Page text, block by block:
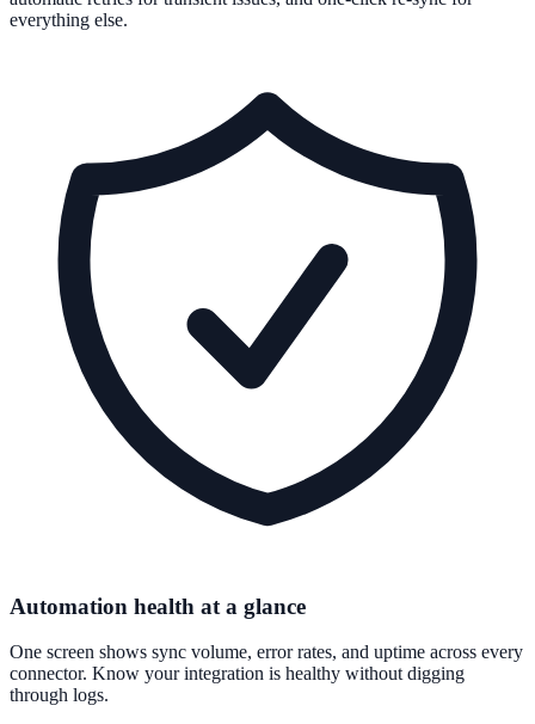
everything else.
Automation health at a glance
One screen shows sync volume, error rates, and uptime across every
connector. Know your integration is healthy without digging
through logs.